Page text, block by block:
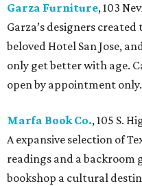
Garza Furniture, 103
Garza’s designers
beloved Hotel San Jose,
only get better with age.
open by appointment only.
Marfa Book Co., 105 S.
A expansive selection of
readings and a
bookshop a cultural